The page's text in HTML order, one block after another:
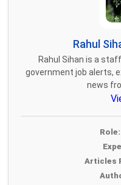
Rahul
Rahul Sihan is a
government job alerts,
news
Role:
Articles